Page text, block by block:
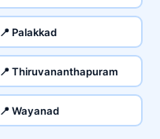
📍 Palakkad
📍 Thiruvananthapuram
📍 Wayanad